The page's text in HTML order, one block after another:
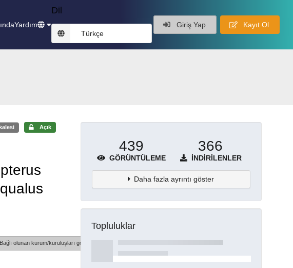
Yardım
Dil
Türkçe
Giriş Yap Kayıt Ol
Açık
Bağlı olunan kurum/kuruluşları göster
439
GÖRÜNTÜLEME
366
İNDIRILENLER
Daha fazla ayrıntı göster
Topluluklar